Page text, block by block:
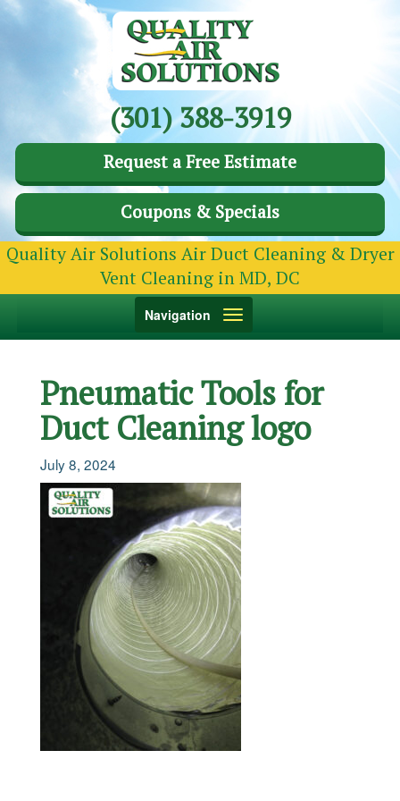
(301) 388-3919
Request a Free Estimate
Coupons & Specials
Quality Air Solutions Air Duct Cleaning & Dryer
Vent Cleaning in MD, DC
Toggle
Navigation
Pneumatic Tools for
Duct Cleaning logo
July 8, 2024